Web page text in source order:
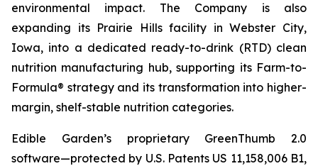
environmental impact. The Company is also
expanding its Prairie Hills facility in Webster City,
Iowa, into a dedicated ready-to-drink (RTD) clean
nutrition manufacturing hub, supporting its Farm-to-
Formula® strategy and its transformation into higher-
margin, shelf-stable nutrition categories.
Edible Garden’s proprietary GreenThumb 2.0
software—protected by U.S. Patents US 11,158,006 B1,